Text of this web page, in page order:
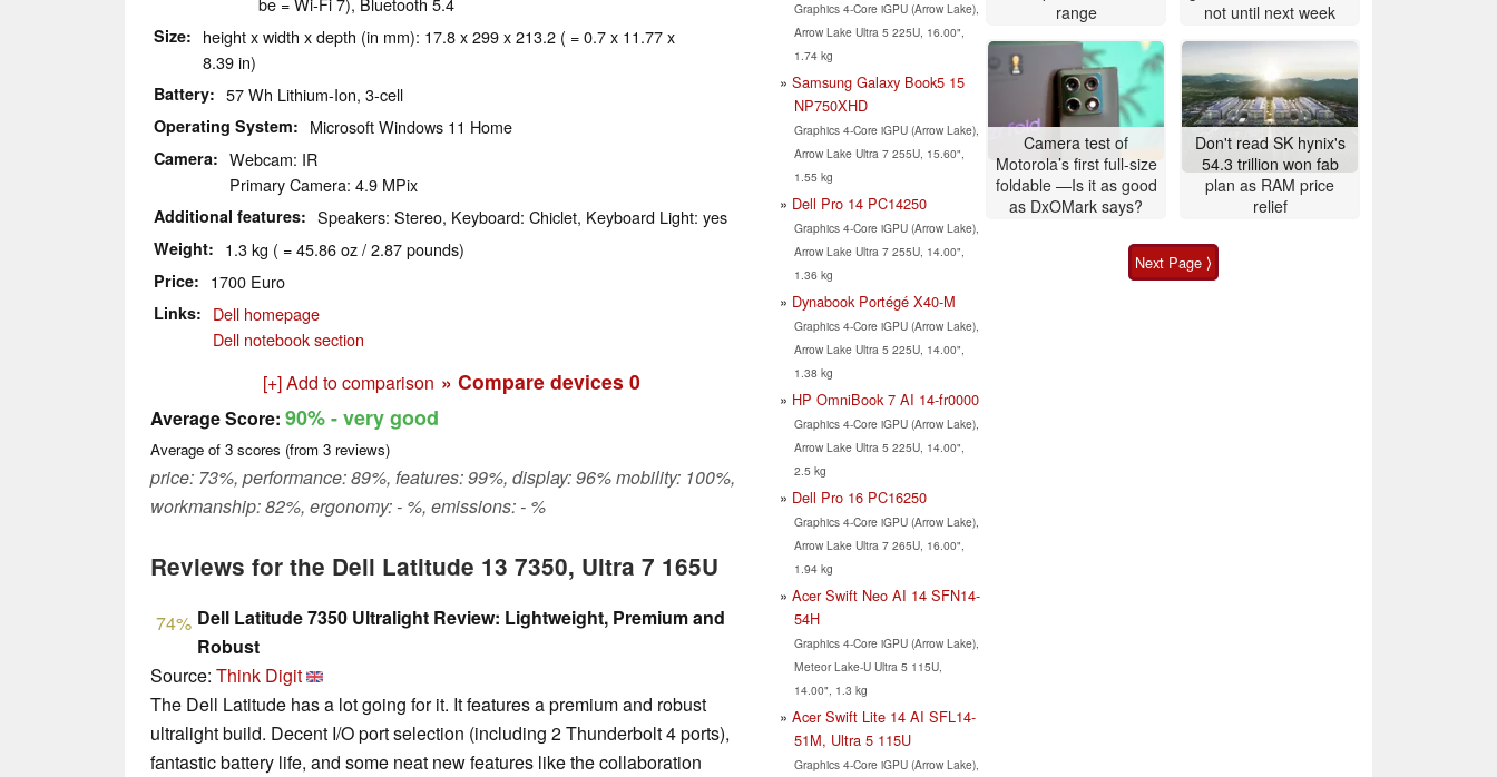
Size
height x width x depth (in mm): 17.8 x 299 x 213.2 ( = 0.7 x 11.77 x
8.39 in)
Battery 57 Wh Lithium-Ion, 3-cell
Operating System Microsoft Windows 11 Home
Camera
Webcam: IR
Primary Camera: 4.9 MPix
Additional features Speakers: Stereo, Keyboard: Chiclet, Keyboard Light: yes
Weight 1.3 kg ( = 45.86 oz / 2.87 pounds)
Price 1700 Euro
Links
Dell homepage
Dell notebook section
[+] Add to comparison » Compare devices 0
Average Score: 90%- very good
Average of 3 scores (from 3 reviews)
price: 73%, performance: 89%, features: 99%, display: 96% mobility: 100%,
workmanship: 82%, ergonomy: - %, emissions: - %
Reviews for the Dell Latitude 13 7350, Ultra 7 165U
74% Dell Latitude 7350 Ultralight Review: Lightweight, Premium and
Robust
Source: Think Digit
The Dell Latitude has a lot going for it. It features a premium and robust
ultralight build. Decent I/O port selection (including 2 Thunderbolt 4 ports),
fantastic battery life, and some neat new features like the collaboration
Graphics 4-Core iGPU (Arrow Lake),
Arrow Lake Ultra 5 225U, 16.00",
1.74 kg
Samsung Galaxy Book5 15
NP750XHD
Graphics 4-Core iGPU (Arrow Lake),
Arrow Lake Ultra 7 255U, 15.60",
1.55 kg
Dell Pro 14 PC14250
Graphics 4-Core iGPU (Arrow Lake),
Arrow Lake Ultra 7 255U, 14.00",
1.36 kg
Dynabook Portégé X40-M
Graphics 4-Core iGPU (Arrow Lake),
Arrow Lake Ultra 5 225U, 14.00",
1.38 kg
HP OmniBook 7 AI 14-fr0000
Graphics 4-Core iGPU (Arrow Lake),
Arrow Lake Ultra 5 225U, 14.00",
2.5 kg
Dell Pro 16 PC16250
Graphics 4-Core iGPU (Arrow Lake),
Arrow Lake Ultra 7 265U, 16.00",
1.94 kg
Acer Swift Neo AI 14 SFN14-
54H
Graphics 4-Core iGPU (Arrow Lake),
Meteor Lake-U Ultra 5 115U,
14.00", 1.3 kg
Acer Swift Lite 14 AI SFL14-
51M, Ultra 5 115U
Graphics 4-Core iGPU (Arrow Lake),
range
not until next week
Camera test of
Motorola’s first full-size
foldable —Is it as good
as DxOMark says?
Don't read SK hynix's
54.3 trillion won fab
plan as RAM price
relief
Next Page ⟩